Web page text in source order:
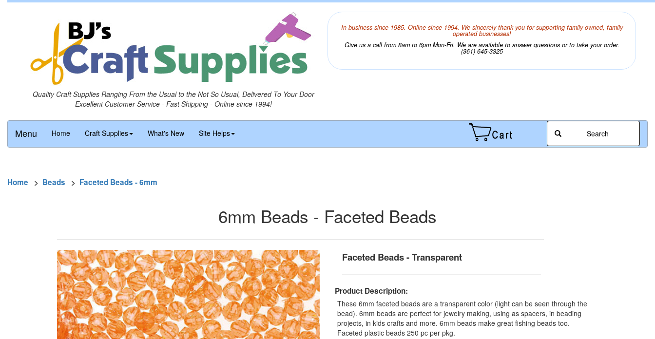
Quality Craft Supplies Ranging From the Usual to the Not So Usual, Delivered To Your Door
Excellent Customer Service - Fast Shipping - Online since 1994!
In business since 1985. Online since 1994. We sincerely thank you for supporting family owned, family
operated businesses!
Give us a call from 8am to 6pm Mon-Fri. We are available to answer questions or to take your order.
(361) 645-3325
Menu Home Craft Supplies What's New Site Helps Search
Home > Beads > Faceted Beads - 6mm
6mm Beads - Faceted Beads
Faceted Beads - Transparent
Product Description:
These 6mm faceted beads are a transparent color (light can be seen through the
bead). 6mm beads are perfect for jewelry making, using as spacers, in beading
projects, in kids crafts and more. 6mm beads make great fishing beads too.
Faceted plastic beads 250 pc per pkg.